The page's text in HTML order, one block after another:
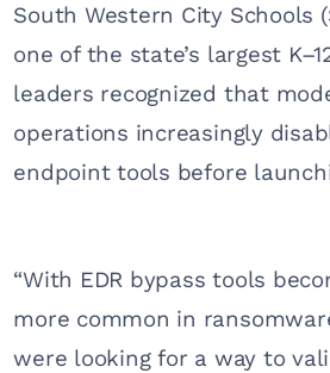
South Western City Schools
one of the state’s largest
leaders recognized that
operations increasingly
endpoint tools before
“With EDR bypass tools
more common in
were looking for a way to